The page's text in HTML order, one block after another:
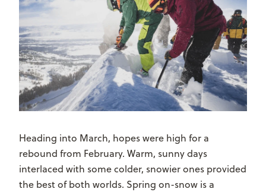
Heading into March, hopes were high for a
rebound from February. Warm, sunny days
interlaced with some colder, snowier ones provided
the best of both worlds. Spring on-snow is a